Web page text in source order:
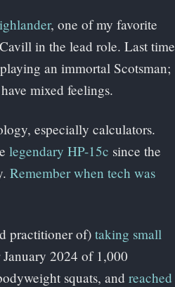
, one of my favorite
in the lead role. Last time
an immortal Scotsman;
mixed feelings.
especially calculators.
legendary HP-15c since the
Remember when tech was
practitioner of) taking small
2024 of 1,000
squats, and reached